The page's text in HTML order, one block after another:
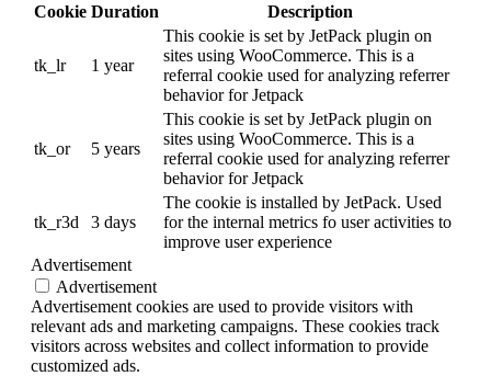
Cookie Duration Description
tk_lr 1 year
This cookie is set by JetPack plugin on
sites using WooCommerce. This is a
referral cookie used for analyzing referrer
behavior for Jetpack
tk_or 5 years
This cookie is set by JetPack plugin on
sites using WooCommerce. This is a
referral cookie used for analyzing referrer
behavior for Jetpack
tk_r3d 3 days
The cookie is installed by JetPack. Used
for the internal metrics fo user activities to
improve user experience
Advertisement
Advertisement
Advertisement cookies are used to provide visitors with
relevant ads and marketing campaigns. These cookies track
visitors across websites and collect information to provide
customized ads.